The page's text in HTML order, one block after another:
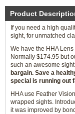
Product
If you need a high
sight, for unmatched
We have the HHA
Normally $174.95 but
such an awesome
bargain. Save a
special is running out
HHA use Feather
wrapped sights.
it was improved by